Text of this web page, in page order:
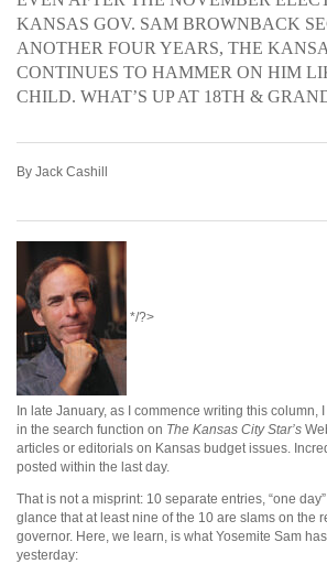
KANSAS GOV. SAM BROWNBACK
ANOTHER FOUR YEARS, THE
CONTINUES TO HAMMER ON HIM
CHILD. WHAT’S UP AT 18TH &
By Jack Cashill
*/?>
In late January, as I commence writing this column,
in the search function on The Kansas City Star’s
articles or editorials on Kansas budget issues.
posted within the last day.
That is not a misprint: 10 separate entries, “one
glance that at least nine of the 10 are slams on the
governor. Here, we learn, is what Yosemite Sam
yesterday: